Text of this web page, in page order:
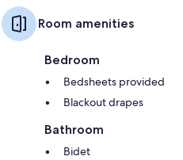
Room amenities
Bedroom
Bedsheets provided
Blackout drapes
Bathroom
Bidet